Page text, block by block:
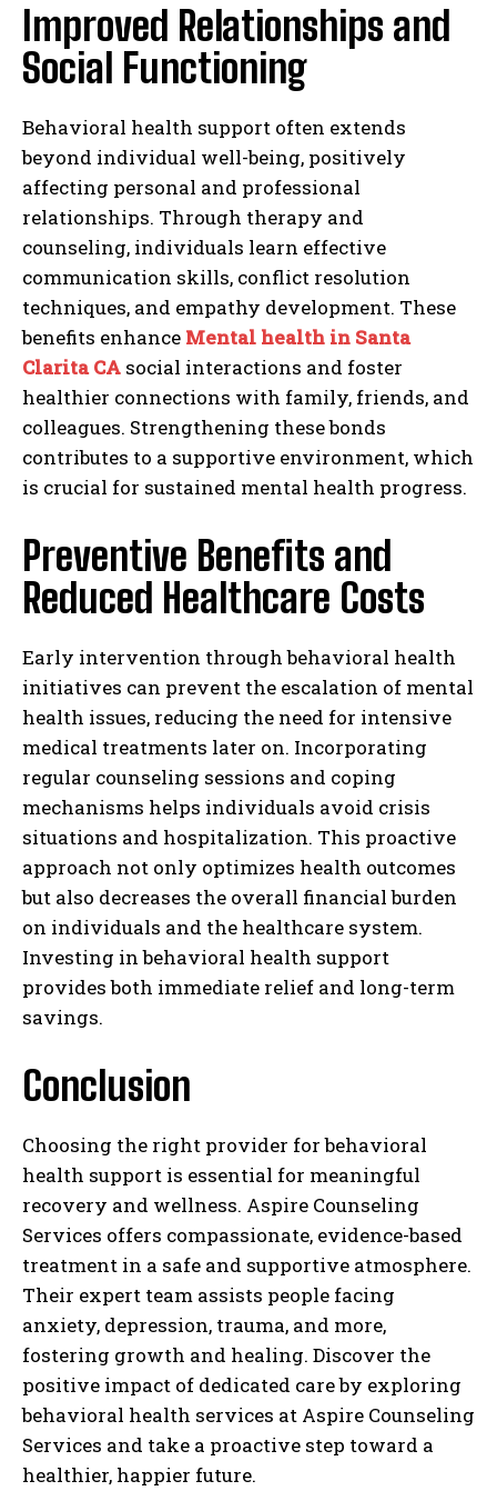
Improved Relationships and
Social Functioning
Behavioral health support often extends
beyond individual well-being, positively
affecting personal and professional
relationships. Through therapy and
counseling, individuals learn effective
communication skills, conflict resolution
techniques, and empathy development. These
benefits enhance Mental health in Santa
Clarita CA social interactions and foster
healthier connections with family, friends, and
colleagues. Strengthening these bonds
contributes to a supportive environment, which
is crucial for sustained mental health progress.
Preventive Benefits and
Reduced Healthcare Costs
Early intervention through behavioral health
initiatives can prevent the escalation of mental
health issues, reducing the need for intensive
medical treatments later on. Incorporating
regular counseling sessions and coping
mechanisms helps individuals avoid crisis
situations and hospitalization. This proactive
approach not only optimizes health outcomes
but also decreases the overall financial burden
on individuals and the healthcare system.
Investing in behavioral health support
provides both immediate relief and long-term
savings.
Conclusion
Choosing the right provider for behavioral
health support is essential for meaningful
recovery and wellness. Aspire Counseling
Services offers compassionate, evidence-based
treatment in a safe and supportive atmosphere.
Their expert team assists people facing
anxiety, depression, trauma, and more,
fostering growth and healing. Discover the
positive impact of dedicated care by exploring
behavioral health services at Aspire Counseling
Services and take a proactive step toward a
healthier, happier future.